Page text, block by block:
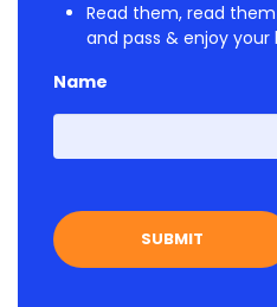
Read them, read
and pass & enjoy your
Name